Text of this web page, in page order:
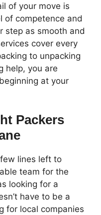
of your move is
of competence and
step as smooth and
cover every
to unpacking
help, you are
at your
Packers
lines left to
team for the
looking for a
have to be a
for local companies